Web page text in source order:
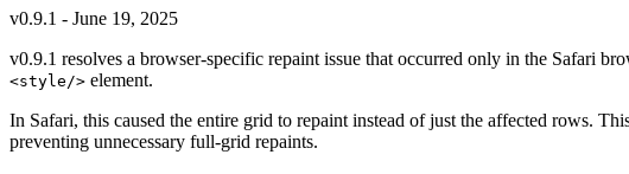
v0.9.1 - June 19, 2025
v0.9.1 resolves a browser-specific repaint issue that occurred only in the Safari
<style/> element.
In Safari, this caused the entire grid to repaint instead of just the affected rows.
preventing unnecessary full-grid repaints.